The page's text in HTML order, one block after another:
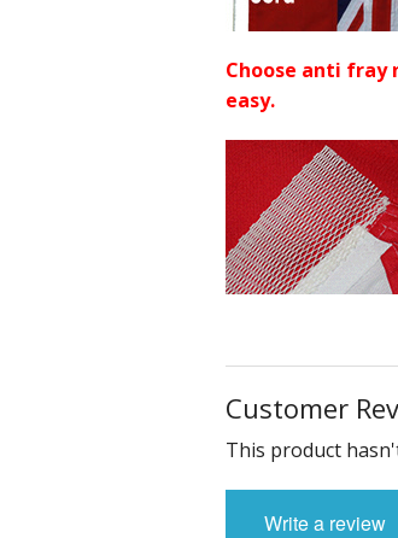
Choose anti fray
easy.
Customer
This product
Write a review